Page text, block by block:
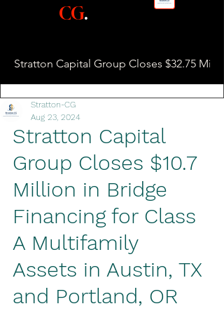
CG.
Stratton Capital Group Closes $32.75
Stratton-CG
Aug 23, 2024
Stratton Capital
Group Closes $10.7
Million in Bridge
Financing for Class
A Multifamily
Assets in Austin, TX
and Portland, OR